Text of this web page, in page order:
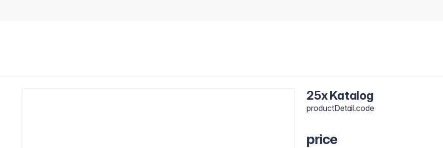
25x Katalog
productDetail.code
price